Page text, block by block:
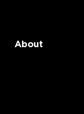
About